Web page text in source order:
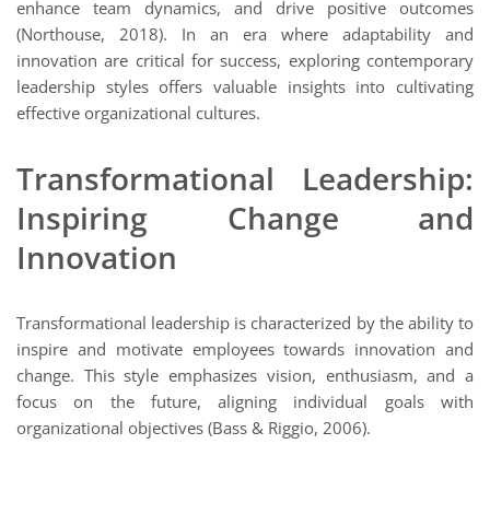
enhance team dynamics, and drive positive outcomes
(Northouse, 2018). In an era where adaptability and
innovation are critical for success, exploring contemporary
leadership styles offers valuable insights into cultivating
effective organizational cultures.
Transformational Leadership:
Inspiring Change and
Innovation
Transformational leadership is characterized by the ability to
inspire and motivate employees towards innovation and
change. This style emphasizes vision, enthusiasm, and a
focus on the future, aligning individual goals with
organizational objectives (Bass & Riggio, 2006).